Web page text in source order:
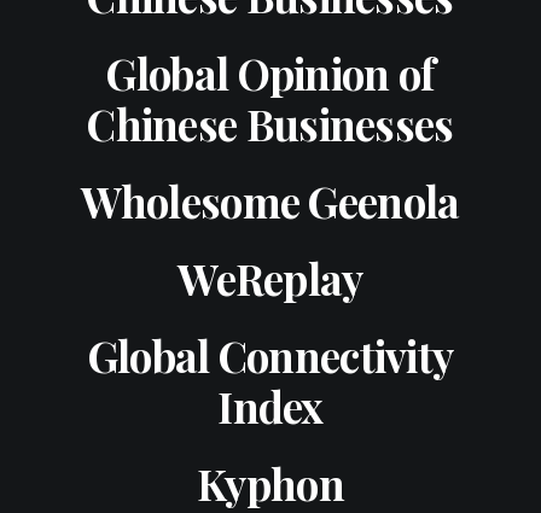
Global Opinion of
Chinese Businesses
Wholesome Geenola
WeReplay
Global Connectivity
Index
Kyphon